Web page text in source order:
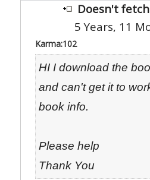
Doesn't
5 Years, 11
Karma:102
HI I download the
and can't get it to
book info.
Please help
Thank You